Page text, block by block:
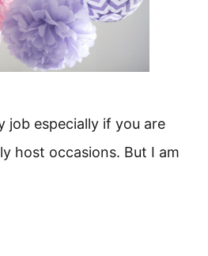
job especially if you are
host occasions. But I am